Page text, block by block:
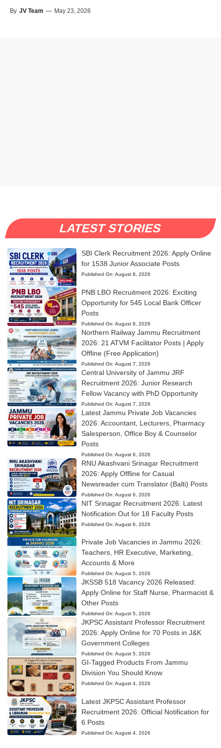
By JV Team — May 23, 2026
LATEST STORIES
SBI Clerk Recruitment 2026: Apply Online
for 1538 Junior Associate Posts
Published On: August 8, 2026
PNB LBO Recruitment 2026: Exciting
Opportunity for 545 Local Bank Officer
Posts
Published On: August 8, 2026
Northern Railway Jammu Recruitment
2026: 21 ATVM Facilitator Posts | Apply
Offline (Free Application)
Published On: August 7, 2026
Central University of Jammu JRF
Recruitment 2026: Junior Research
Fellow Vacancy with PhD Opportunity
Published On: August 7, 2026
Latest Jammu Private Job Vacancies
2026: Accountant, Lecturers, Pharmacy
Salesperson, Office Boy & Counselor
Posts
Published On: August 6, 2026
RNU Akashvani Srinagar Recruitment
2026: Apply Offline for Casual
Newsreader cum Translator (Balti) Posts
Published On: August 6, 2026
NIT Srinagar Recruitment 2026: Latest
Notification Out for 18 Faculty Posts
Published On: August 6, 2026
Private Job Vacancies in Jammu 2026:
Teachers, HR Executive, Marketing,
Accounts & More
Published On: August 5, 2026
JKSSB 518 Vacancy 2026 Released:
Apply Online for Staff Nurse, Pharmacist &
Other Posts
Published On: August 5, 2026
JKPSC Assistant Professor Recruitment
2026: Apply Online for 70 Posts in J&K
Government Colleges
Published On: August 5, 2026
GI-Tagged Products From Jammu
Division You Should Know
Published On: August 4, 2026
Latest JKPSC Assistant Professor
Recruitment 2026: Official Notification for
6 Posts
Published On: August 4, 2026